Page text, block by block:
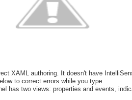
XAML authoring. It doesn't have
to correct errors while you type.
has two views: properties and events,